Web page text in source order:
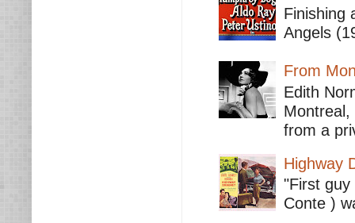
Finishing
Angels
From
Edith
from a
Highway
"First
Conte )